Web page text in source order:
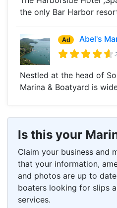
the only Bar Harbor
Ad Abel's
Nestled at the head of
Marina & Boatyard is
Is this your
Claim your business and
that your information,
and photos are up to
boaters looking for slips
services.